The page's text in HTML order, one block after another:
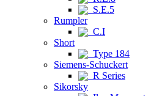
S.E.5
Rumpler
C.I
Short
Type 184
Siemens-Schuckert
R Series
Sikorsky